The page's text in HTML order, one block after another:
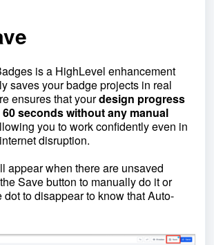
is a HighLevel enhancement
saves your badge projects in real
ensures that yourdesign progress
seconds without any manual
you to work confidently even in
disruption.
appear when there are unsaved
Save button to manually do it or
dot to disappear to know that Auto-